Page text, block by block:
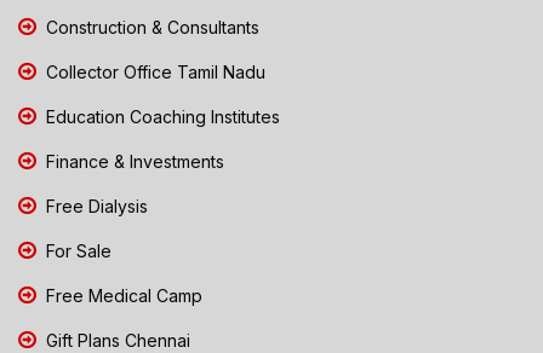
Construction & Consultants
Collector Office Tamil Nadu
Education Coaching Institutes
Finance & Investments
Free Dialysis
For Sale
Free Medical Camp
Gift Plans Chennai